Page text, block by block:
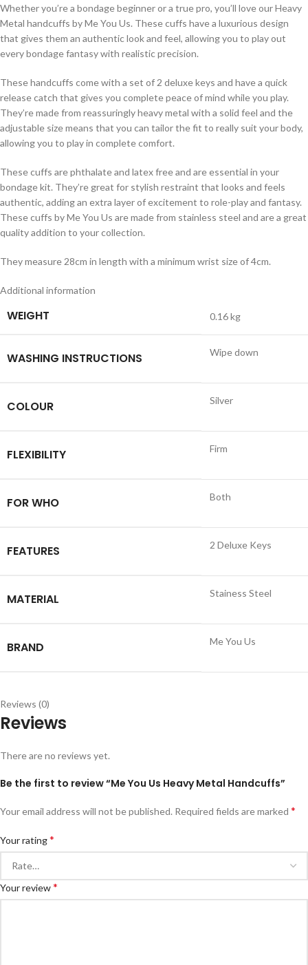
Whether you’re a bondage beginner or a true pro, you’ll love our Heavy
Metal handcuffs by Me You Us. These cuffs have a luxurious design
that gives them an authentic look and feel, allowing you to play out
every bondage fantasy with realistic precision.
These handcuffs come with a set of 2 deluxe keys and have a quick
release catch that gives you complete peace of mind while you play.
They’re made from reassuringly heavy metal with a solid feel and the
adjustable size means that you can tailor the fit to really suit your body,
allowing you to play in complete comfort.
These cuffs are phthalate and latex free and are essential in your
bondage kit. They’re great for stylish restraint that looks and feels
authentic, adding an extra layer of excitement to role-play and fantasy.
These cuffs by Me You Us are made from stainless steel and are a great
quality addition to your collection.
They measure 28cm in length with a minimum wrist size of 4cm.
Additional information
WEIGHT 0.16 kg
WASHING INSTRUCTIONS Wipe down
COLOUR Silver
FLEXIBILITY Firm
FOR WHO Both
FEATURES 2 Deluxe Keys
MATERIAL Stainess Steel
BRAND Me You Us
Reviews (0)
Reviews
There are no reviews yet.
Be the first to review “Me You Us Heavy Metal Handcuffs”
Your email address will not be published. Required fields are marked *
Your rating*
Your review*